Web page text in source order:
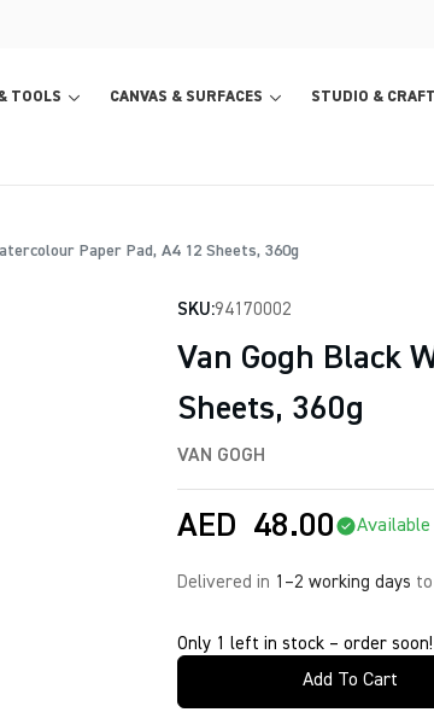
TOOLS CANVAS & SURFACES STUDIO &
Paper Pad, A4 12 Sheets, 360g
SKU:94170002
Van Gogh Black
Sheets, 360g
VAN GOGH
AED 48.00
Delivered in 1–2 working days to
Only 1 left in stock – order soon!
Add To Cart